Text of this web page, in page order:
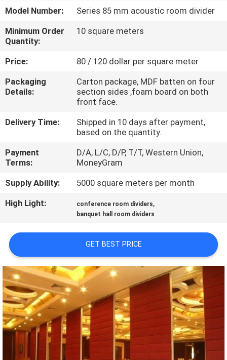
TOUR
QUALITY
CONTROL
CONTACT
US
NEWS
REQUEST
A
SITEMAP
PRIVACY
POLICY
Model Number:
Series 85 mm acoustic room divider
Minimum Order
Quantity:
10 square meters
Price:
80 / 120 dollar per square meter
Packaging
Details:
Carton package, MDF batten on four
section sides ,foam board on both
front face.
Delivery Time:
Shipped in 10 days after payment,
based on the quantity.
Payment
Terms:
D/A, L/C, D/P, T/T, Western Union,
MoneyGram
Supply Ability:
5000 square meters per month
High Light:
conference room dividers,
banquet hall room dividers
GET BEST PRICE